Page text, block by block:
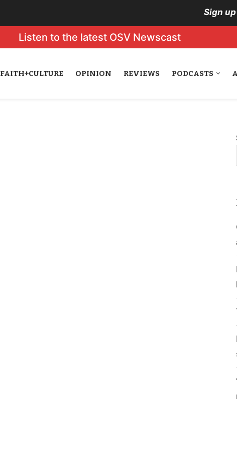
Sign
Listen to the latest OSV Newscast
FAITH+CULTURE OPINION REVIEWS PODCASTS